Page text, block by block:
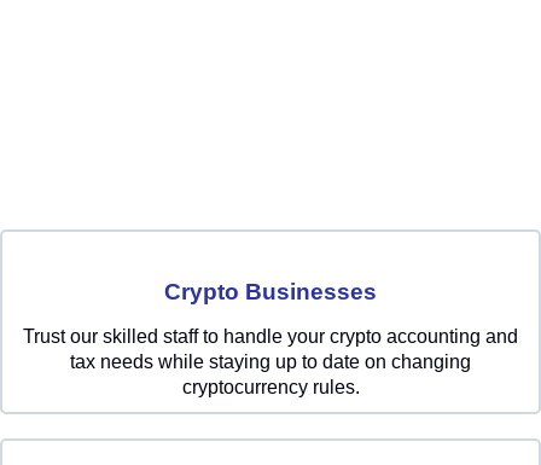
Crypto Businesses
Trust our skilled staff to handle your crypto accounting and
tax needs while staying up to date on changing
cryptocurrency rules.